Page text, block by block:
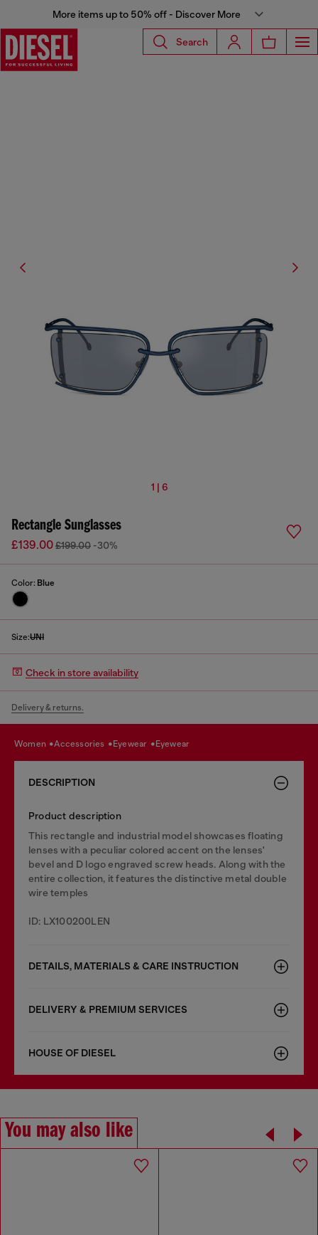
More items up to 50% off - Discover More
Search
1 | 6
Rectangle Sunglasses
£139.00£199.00 -30%
Color: Blue
Size:UNI
Check in store availability
Delivery & returns.
women accessories eyewear eyewear
DESCRIPTION
Product description
This rectangle and industrial model showcases floating
lenses with a peculiar colored accent on the lenses'
bevel and D logo engraved screw heads. Along with the
entire collection, it features the distinctive metal double
wire temples
ID: LX100200LEN
DETAILS, MATERIALS & CARE INSTRUCTION
DELIVERY & PREMIUM SERVICES
HOUSE OF DIESEL
You may also like